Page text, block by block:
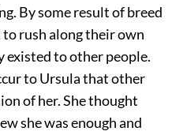
By some result of breed
rush along their own
to other people.
to Ursula that other
of her. She thought
she was enough and